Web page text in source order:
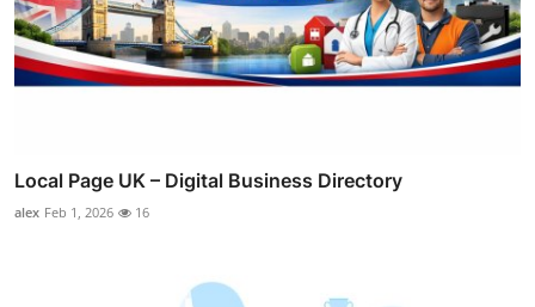
Local Page UK – Digital Business Directory
alex Feb 1, 2026 16